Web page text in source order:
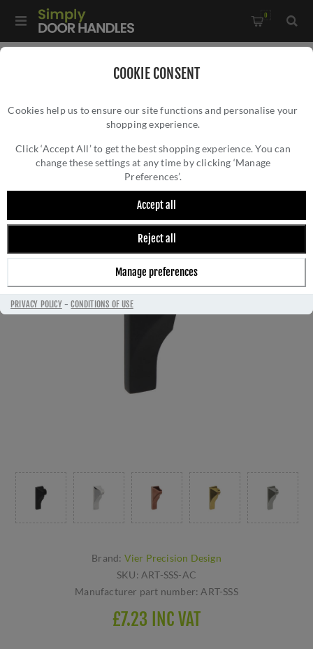
COOKIE CONSENT
Cookies help us to ensure our site functions and personalise your
shopping experience.
Click ‘Accept All’ to get the best shopping experience. You can
change these settings at any time by clicking ‘Manage
Preferences’.
Accept all
Reject all
Manage preferences
PRIVACY POLICY-CONDITIONS OF USE
0
Accessible Rosso Turn to Suit Vier Cylinders - ART-SSS
ACCESSIBLE ROSSO TURN TO SUIT VIER
CYLINDERS - ART-SSS
Brand: Vier Precision Design
SKU: ART-SSS-AC
Manufacturer part number: ART-SSS
£7.23 INC VAT